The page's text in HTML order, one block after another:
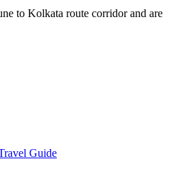
to Kolkata route corridor and are
Guide